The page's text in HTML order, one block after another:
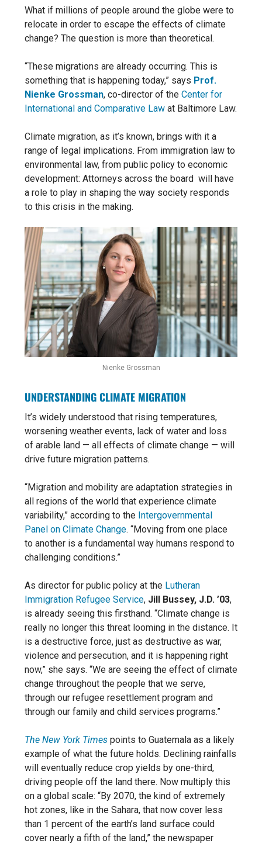
What if millions of people around the globe were to
relocate in order to escape the effects of climate
change? The question is more than theoretical.
“These migrations are already occurring. This is
something that is happening today,” says Prof.
Nienke Grossman, co-director of the Center for
International and Comparative Law at Baltimore Law.
Climate migration, as it’s known, brings with it a
range of legal implications. From immigration law to
environmental law, from public policy to economic
development: Attorneys across the board will have
a role to play in shaping the way society responds
to this crisis in the making.
Nienke Grossman
UNDERSTANDING CLIMATE MIGRATION
It’s widely understood that rising temperatures,
worsening weather events, lack of water and loss
of arable land — all effects of climate change — will
drive future migration patterns.
“Migration and mobility are adaptation strategies in
all regions of the world that experience climate
variability,” according to the Intergovernmental
Panel on Climate Change. “Moving from one place
to another is a fundamental way humans respond to
challenging conditions.”
As director for public policy at the Lutheran
Immigration Refugee Service, Jill Bussey, J.D. ’03,
is already seeing this firsthand. “Climate change is
really no longer this threat looming in the distance. It
is a destructive force, just as destructive as war,
violence and persecution, and it is happening right
now,” she says. “We are seeing the effect of climate
change throughout the people that we serve,
through our refugee resettlement program and
through our family and child services programs.”
The New York Times points to Guatemala as a likely
example of what the future holds. Declining rainfalls
will eventually reduce crop yields by one-third,
driving people off the land there. Now multiply this
on a global scale: “By 2070, the kind of extremely
hot zones, like in the Sahara, that now cover less
than 1 percent of the earth’s land surface could
cover nearly a fifth of the land,” the newspaper